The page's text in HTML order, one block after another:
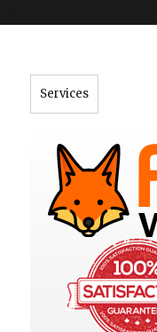
Services